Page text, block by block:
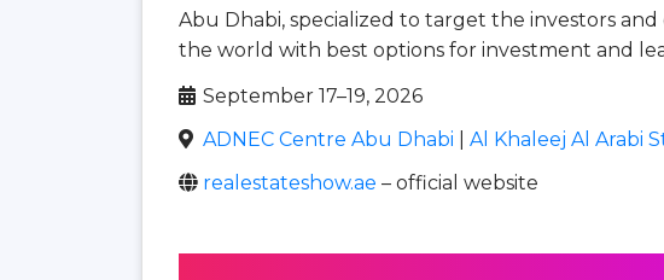
Abu Dhabi, specialized to target the investors
the world with best options for investment and
September 17–19, 2026
ADNEC Centre Abu Dhabi
Al Khaleej Al Arabi
realestateshow.ae – official website